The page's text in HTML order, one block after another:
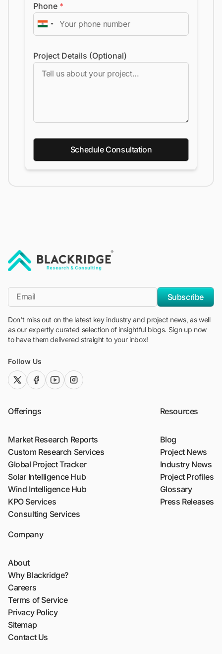
Phone *
Project Details (Optional)
Schedule Consultation
*Email
Subscribe
Don't miss out on the latest key industry and project news, as well
as our expertly curated selection of insightful blogs. Sign up now
to have them delivered straight to your inbox!
Follow Us
twitter (x)facebook
youtubeinstagram
Offerings
Market Research Reports
Custom Research Services
Global Project Tracker
Solar Intelligence Hub
Wind Intelligence Hub
KPO Services
Consulting Services
Resources
Blog
Project News
Industry News
Project Profiles
Glossary
Press Releases
Company
About
Why Blackridge?
Careers
Terms of Service
Privacy Policy
Sitemap
Contact Us